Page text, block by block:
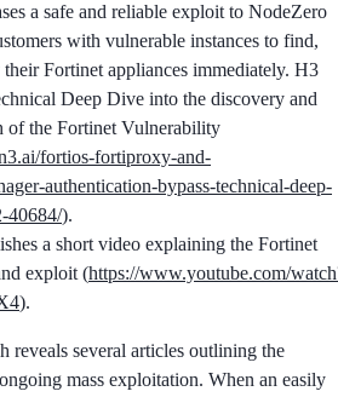
a safe and reliable exploit to NodeZero
with vulnerable instances to find,
Fortinet appliances immediately. H3
Deep Dive into the discovery and
of the Fortinet Vulnerability
fortios-fortiproxy-and-
authentication-bypass-technical-deep-
40684/).
a short video explaining the Fortinet
exploit (https://www.youtube.com/
).
reveals several articles outlining the
mass exploitation. When an easily